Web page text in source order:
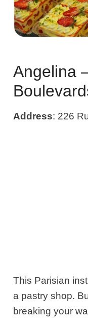
Angelina
Address: 226
This Parisian
a pastry shop.
breaking your